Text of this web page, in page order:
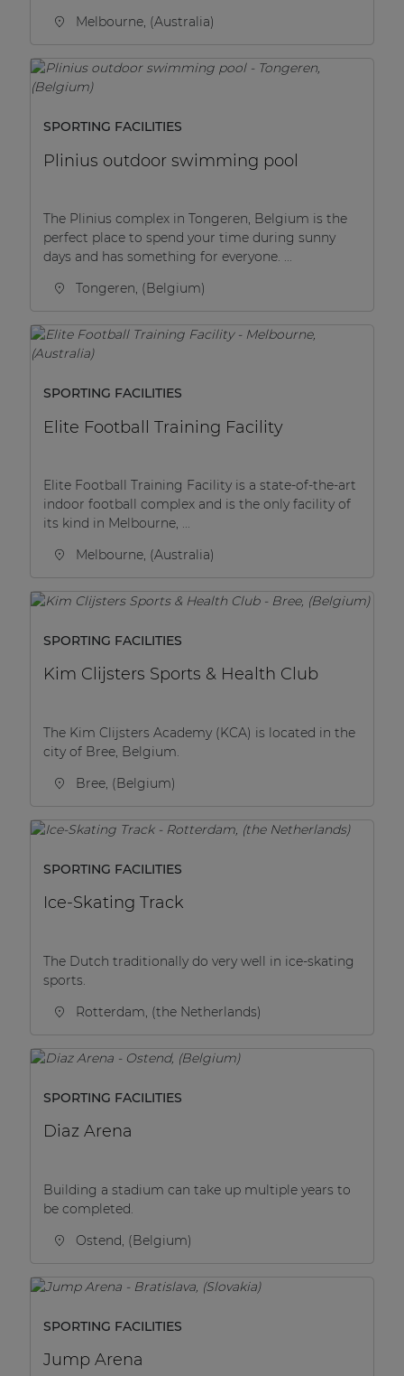
Melbourne, (Australia)
SPORTING FACILITIES
Plinius outdoor swimming pool
The Plinius complex in Tongeren, Belgium is the
perfect place to spend your time during sunny
days and has something for everyone. ...
Tongeren, (Belgium)
SPORTING FACILITIES
Elite Football Training Facility
Elite Football Training Facility is a state-of-the-art
indoor football complex and is the only facility of
its kind in Melbourne, ...
Melbourne, (Australia)
SPORTING FACILITIES
Kim Clijsters Sports & Health Club
The Kim Clijsters Academy (KCA) is located in the
city of Bree, Belgium.
Bree, (Belgium)
SPORTING FACILITIES
Ice-Skating Track
The Dutch traditionally do very well in ice-skating
sports.
Rotterdam, (the Netherlands)
SPORTING FACILITIES
Diaz Arena
Building a stadium can take up multiple years to
be completed.
Ostend, (Belgium)
SPORTING FACILITIES
Jump Arena